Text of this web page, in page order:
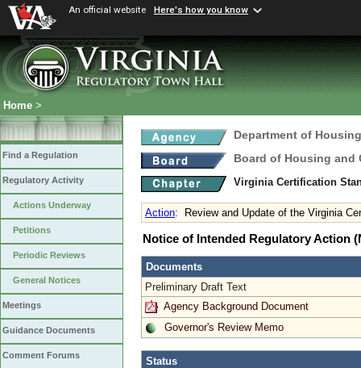
An official website Here's how you know
Home >
Find a Regulation
Regulatory Activity
Actions Underway
Petitions
Periodic Reviews
General Notices
Meetings
Guidance Documents
Comment Forums
Department of
Board of Housing and
Virginia Certification
Action: Review and Update of the Virginia
Notice of Intended Regulatory Action
Documents
Preliminary Draft Text
Agency Background Document
Governor's Review Memo
Status